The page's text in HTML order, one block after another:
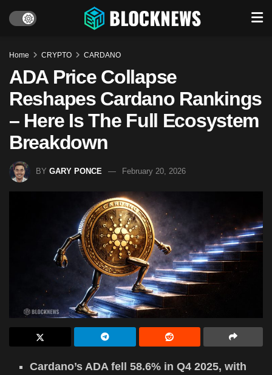
Home CRYPTO CARDANO
ADA Price Collapse
Reshapes Cardano Rankings
– Here Is The Full Ecosystem
Breakdown
BY GARY PONCE February 20, 2026
Cardano’s ADA fell 58.6% in Q4 2025, with